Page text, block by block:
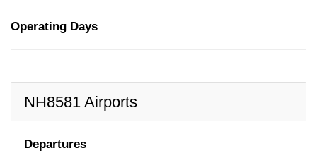
Operating Days
NH8581 Airports
Departures